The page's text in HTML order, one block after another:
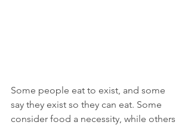
Some people eat to exist, and some
say they exist so they can eat. Some
consider food a necessity, while others